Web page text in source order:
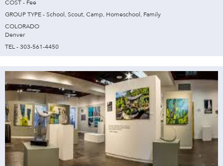
COST - Fee
GROUP TYPE - School, Scout, Camp, Homeschool, Family
COLORADO
Denver
TEL - 303-561-4450